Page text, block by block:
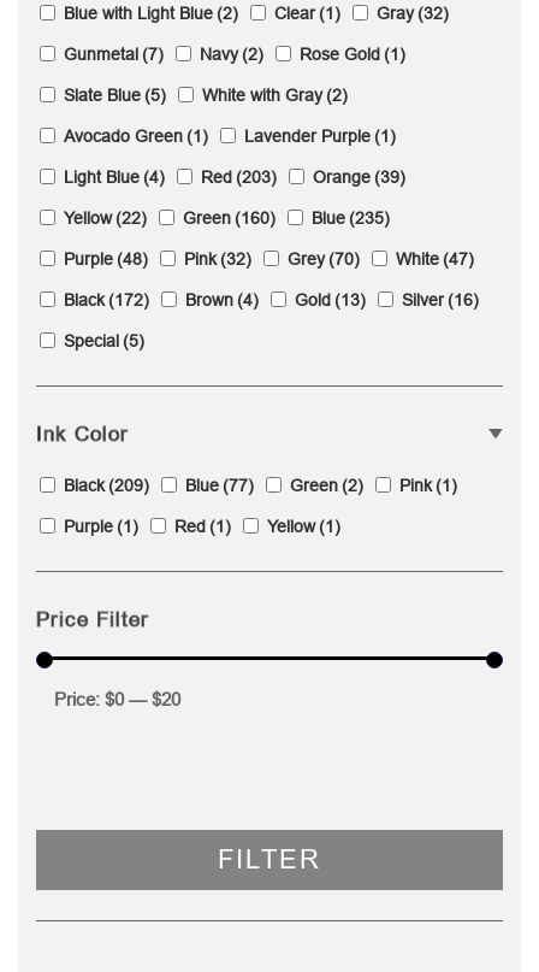
Blue with Light Blue(2) Clear(1) Gray(32)
Gunmetal(7) Navy(2) Rose Gold(1)
Slate Blue(5) White with Gray(2)
Avocado Green(1) Lavender Purple(1)
Light Blue(4) Red(203) Orange(39)
Yellow(22) Green(160) Blue(235)
Purple(48) Pink(32) Grey(70) White(47)
Black(172) Brown(4) Gold(13) Silver(16)
Special(5)
Ink Color
Black(209) Blue(77) Green(2) Pink(1)
Purple(1) Red(1) Yellow(1)
Price Filter
FILTER
Price: $0—$20